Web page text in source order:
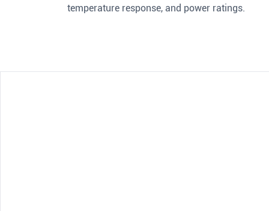
temperature response, and power ratings.